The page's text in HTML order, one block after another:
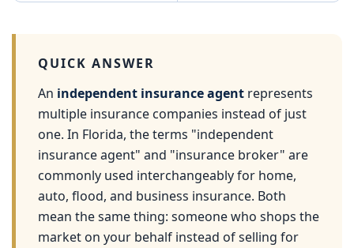
QUICK ANSWER
An independent insurance agent represents
multiple insurance companies instead of just
one. In Florida, the terms "independent
insurance agent" and "insurance broker" are
commonly used interchangeably for home,
auto, flood, and business insurance. Both
mean the same thing: someone who shops the
market on your behalf instead of selling for